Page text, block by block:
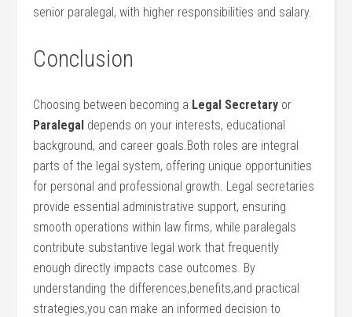
senior paralegal, with higher responsibilities and ‍salary.
Conclusion
Choosing between becoming ‌a Legal ‌Secretary or
Paralegal depends ‌on your interests, educational
background, and career goals.Both roles‍ are ‌integral
parts of the legal system, offering unique opportunities
for personal and professional growth. Legal secretaries
provide essential administrative support, ensuring
smooth operations within law firms, while paralegals‌
contribute substantive legal work that frequently
enough directly ⁤impacts case outcomes. By‌
understanding the ⁢differences,benefits,and practical
strategies,you can make an informed decision⁤ to